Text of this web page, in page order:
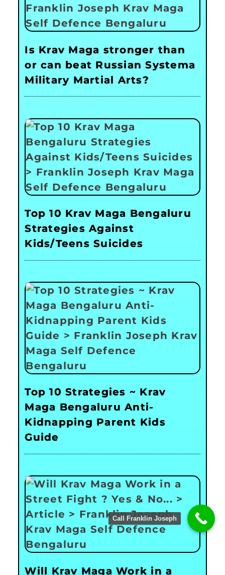
Is Krav Maga stronger than
or can beat Russian Systema
Military Martial Arts?
Top 10 Krav Maga Bengaluru
Strategies Against
Kids/Teens Suicides
Top 10 Strategies ~ Krav
Maga Bengaluru Anti-
Kidnapping Parent Kids
Guide
Will Krav Maga Work in a
Call Franklin Joseph